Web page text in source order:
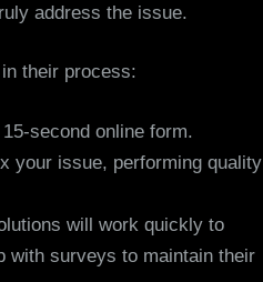
address the issue.
their process:
second online form.
your issue, performing quality
will work quickly to
with surveys to maintain their